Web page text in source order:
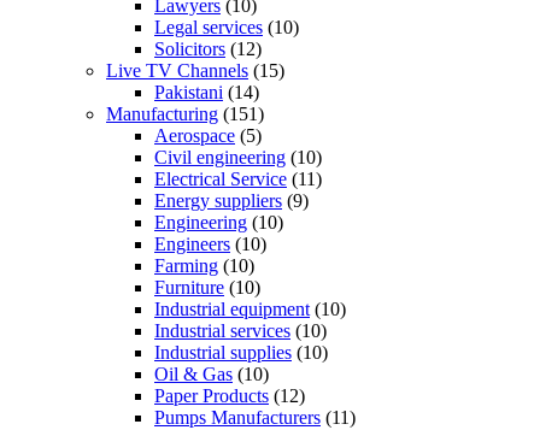
Lawyers (10)
Legal services (10)
Solicitors (12)
Live TV Channels (15)
Pakistani (14)
Manufacturing (151)
Aerospace (5)
Civil engineering (10)
Electrical Service (11)
Energy suppliers (9)
Engineering (10)
Engineers (10)
Farming (10)
Furniture (10)
Industrial equipment (10)
Industrial services (10)
Industrial supplies (10)
Oil & Gas (10)
Paper Products (12)
Pumps Manufacturers (11)